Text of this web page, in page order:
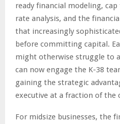
ready financial modeling,
rate analysis, and the
that increasingly
before committing capital.
might otherwise struggle to
can now engage the K-38
gaining the strategic
executive at a fraction of the
For midsize businesses, the